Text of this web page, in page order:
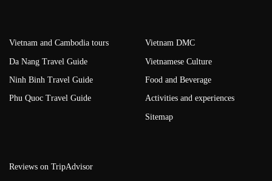
Vietnam and Cambodia tours
Da Nang Travel Guide
Ninh Binh Travel Guide
Phu Quoc Travel Guide
Vietnam DMC
Vietnamese Culture
Food and Beverage
Activities and experiences
Sitemap
Reviews on TripAdvisor